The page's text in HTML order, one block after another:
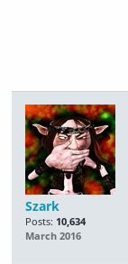
Szark
Posts: 10,634
March 2016